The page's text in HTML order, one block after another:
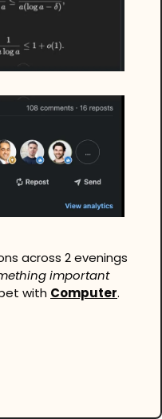
across 2 evenings
ealise something important
with Computer.